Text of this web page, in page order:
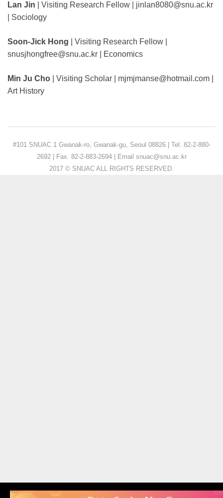
Lan Jin | Visiting Research Fellow | jinlan8080@snu.ac.kr
| Sociology
Soon-Jick Hong | Visiting Research Fellow |
snusjhongfree@snu.ac.kr | Economics
Min Ju Cho | Visiting Scholar | mjmjmanse@hotmail.com |
Art History
#101 SNUAC 1 Gwanak-ro, Gwanak-gu, Seoul 08826 | Tel. 82-2-880-
2692 | Fax. 82-2-883-2694 | Email snuac@snu.ac.kr
2017 © SNUAC ALL RIGHTS RESERVED.